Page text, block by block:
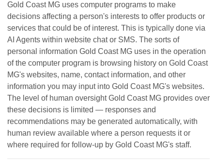
Gold Coast MG uses computer programs to make
decisions affecting a person's interests to offer products or
services that could be of interest. This is typically done via
AI Agents within website chat or SMS. The sorts of
personal information Gold Coast MG uses in the operation
of the computer program is browsing history on Gold Coast
MG's websites, name, contact information, and other
information you may input into Gold Coast MG's websites.
The level of human oversightGold Coast MG provides over
these decisions is limited — responses and
recommendations may be generated automatically, with
human review available where a person requests it or
where required for follow-up by Gold Coast MG's staff.